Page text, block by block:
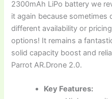
2300mAh LiPo battery we
it again because
different availability or
options! It remains a
solid capacity boost and
Parrot AR.Drone 2.0.
Key Features: